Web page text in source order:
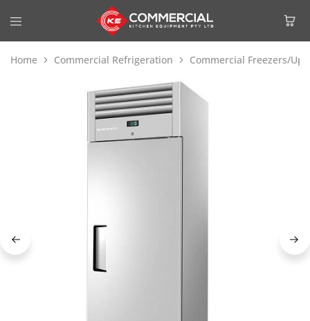
Home Commercial Refrigeration Commercial Freezers/